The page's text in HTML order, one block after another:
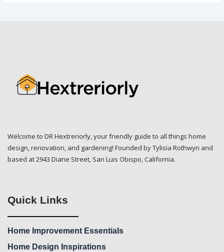
Welcome to DR Hextreriorly, your friendly guide to all things home
design, renovation, and gardening! Founded by Tylisia Rothwyn and
based at 2943 Diane Street, San Luis Obispo, California.
Quick Links
Home Improvement Essentials
Home Design Inspirations